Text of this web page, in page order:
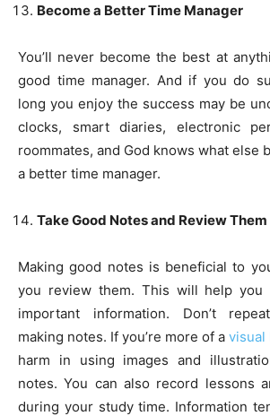
Become a Better Time Manager
You’ll never become the best at
good time manager. And if you do
long you enjoy the success may be
clocks, smart diaries, electronic
roommates, and God knows what else
a better time manager.
Take Good Notes and Review Them
Making good notes is beneficial to
you review them. This will help you
important information. Don’t
making notes. If you’re more of a visual
harm in using images and
notes. You can also record lessons
during your study time. Information